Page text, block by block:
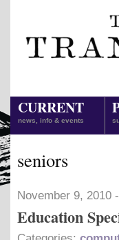
CURRENT
news, info & events
seniors
November 9, 2010
Education